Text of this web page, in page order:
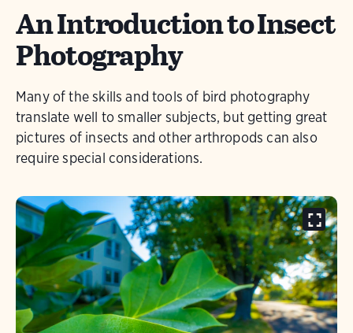
An Introduction to Insect
Photography
Many of the skills and tools of bird photography
translate well to smaller subjects, but getting great
pictures of insects and other arthropods can also
require special considerations.